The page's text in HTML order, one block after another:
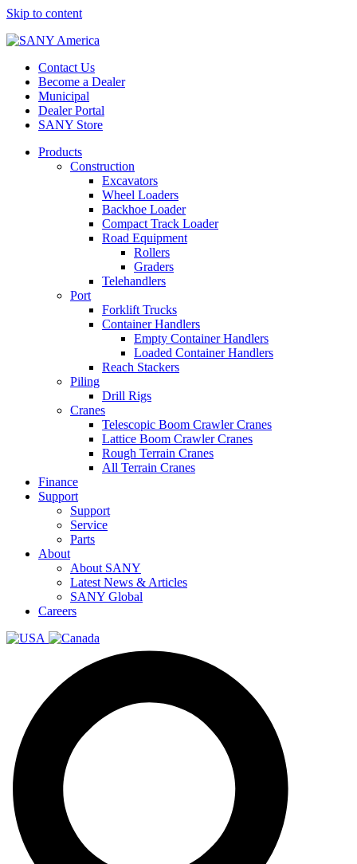
Skip to content
Contact Us
Become a Dealer
Municipal
Dealer Portal
SANY Store
Products
Construction
Excavators
Wheel Loaders
Backhoe Loader
Compact Track Loader
Road Equipment
Rollers
Graders
Telehandlers
Port
Forklift Trucks
Container Handlers
Empty Container Handlers
Loaded Container Handlers
Reach Stackers
Piling
Drill Rigs
Cranes
Telescopic Boom Crawler Cranes
Lattice Boom Crawler Cranes
Rough Terrain Cranes
All Terrain Cranes
Finance
Support
Support
Service
Parts
About
About SANY
Latest News & Articles
SANY Global
Careers